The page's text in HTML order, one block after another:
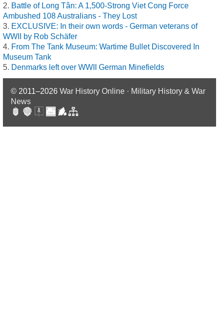
Battle of Long Tân: A 1,500-Strong Viet Cong Force
Ambushed 108 Australians - They Lost
EXCLUSIVE: In their own words - German veterans of
WWII by Rob Schäfer
From The Tank Museum: Wartime Bullet Discovered In
Museum Tank
Denmarks left over WWII German Minefields
© 2011–2026 War History Online · Military History & War
News